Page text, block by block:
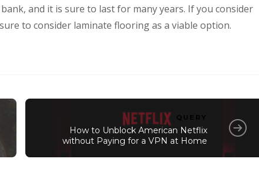
and it is sure to last for many years. If you consider
to consider laminate flooring as a viable option.
QUERY
How to Unblock American Netflix
without Paying for a VPN at Home